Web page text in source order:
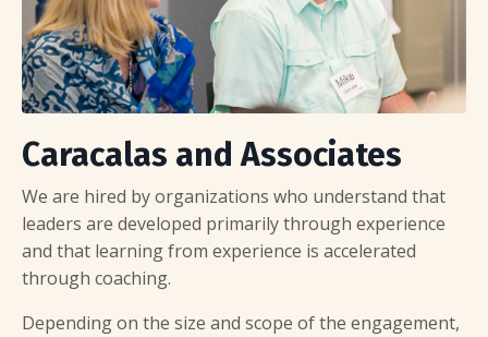
Caracalas and Associates
We are hired by organizations who understand that
leaders are developed primarily through experience
and that learning from experience is accelerated
through coaching.
Depending on the size and scope of the engagement,